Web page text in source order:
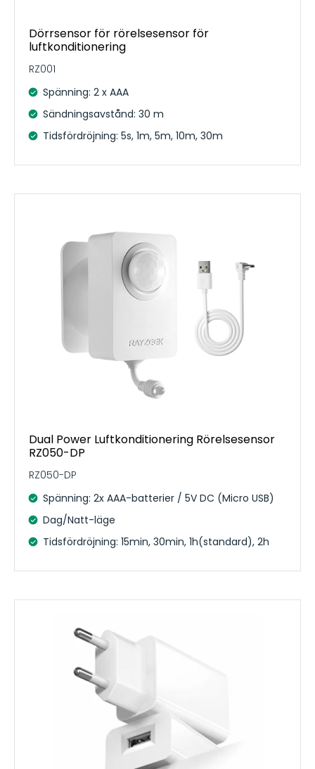
Dörrsensor för rörelsesensor för
luftkonditionering
RZ001
Spänning: 2 x AAA
Sändningsavstånd: 30 m
Tidsfördröjning: 5s, 1m, 5m, 10m, 30m
Dual Power Luftkonditionering Rörelsesensor
RZ050-DP
RZ050-DP
Spänning: 2x AAA-batterier / 5V DC (Micro USB)
Dag/Natt-läge
Tidsfördröjning: 15min, 30min, 1h(standard), 2h